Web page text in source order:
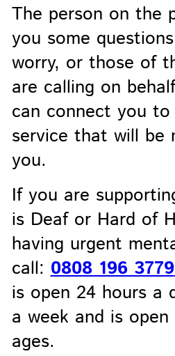
The person on the
you some
worry, or those of
are calling on
can connect you
service that will be
you.
If you are
is Deaf or Hard of
having urgent
call:0808 196 3779
is open 24 hours a
a week and is
ages.